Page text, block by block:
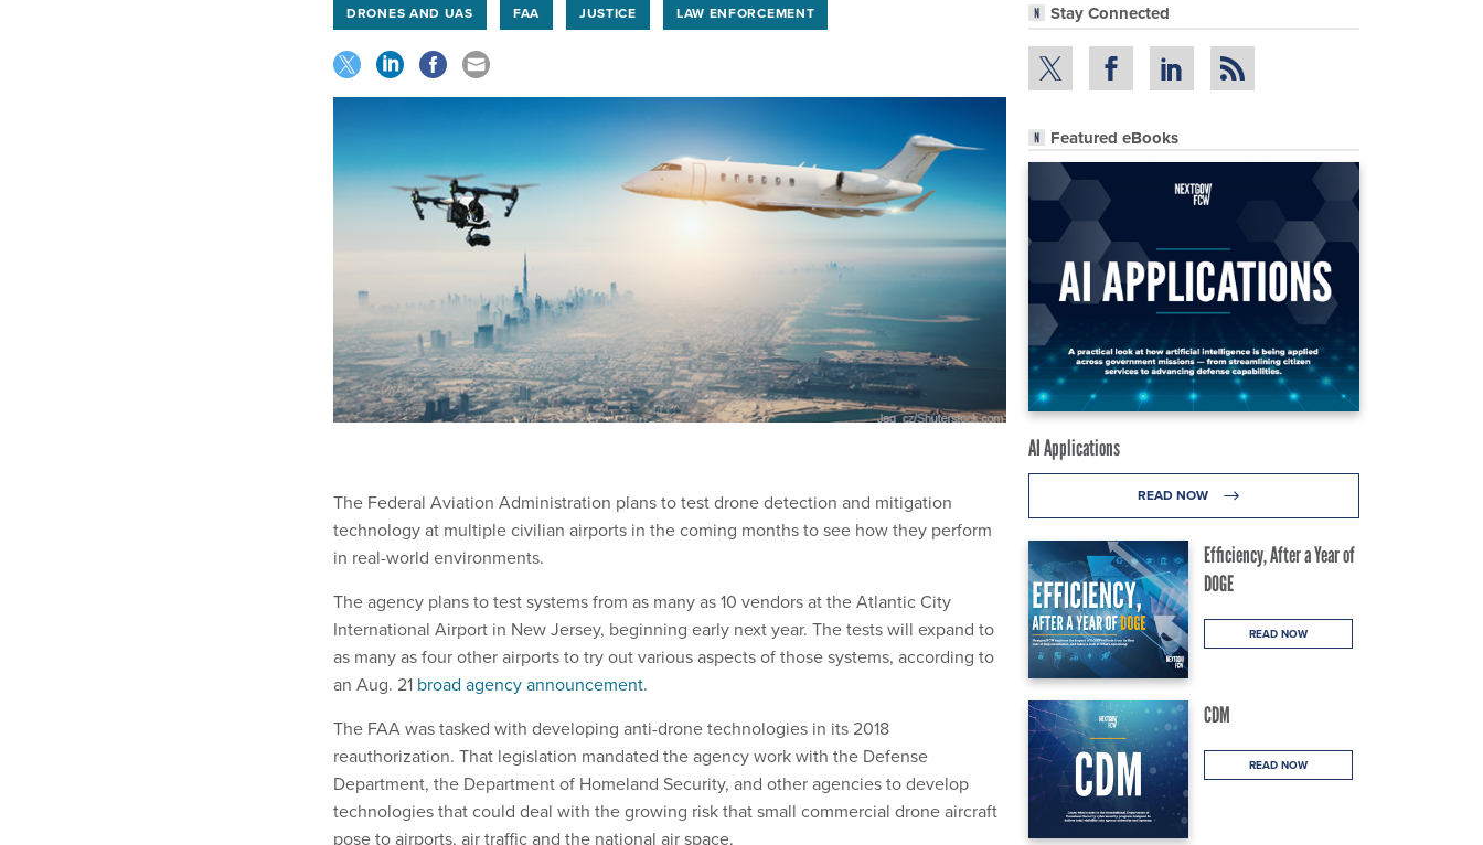
Stay Connected
Featured eBooks
AI Applications
READ NOW
Efficiency, After a Year of
DOGE
READ NOW
CDM
READ NOW
DRONES AND UAS FAA JUSTICE LAW ENFORCEMENT
The Federal Aviation Administration plans to test drone detection and mitigation
technology at multiple civilian airports in the coming months to see how they perform
in real-world environments.
The agency plans to test systems from as many as 10 vendors at the Atlantic City
International Airport in New Jersey, beginning early next year. The tests will expand to
as many as four other airports to try out various aspects of those systems, according to
an Aug. 21 broad agency announcement.
The FAA was tasked with developing anti-drone technologies in its 2018
reauthorization. That legislation mandated the agency work with the Defense
Department, the Department of Homeland Security, and other agencies to develop
technologies that could deal with the growing risk that small commercial drone aircraft
pose to airports, air traffic and the national air space.